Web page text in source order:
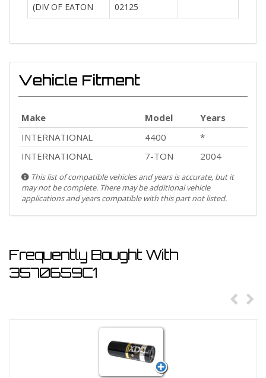
(DIV OF EATON
02125
Vehicle Fitment
Make Model
Years
INTERNATIONAL
4400
*
INTERNATIONAL
7-TON 2004
This list of compatible vehicles and years is accurate, but it
may not be complete. There may be additional vehicle
applications and years compatible with this part not listed.
Frequently Bought With
3570659C1